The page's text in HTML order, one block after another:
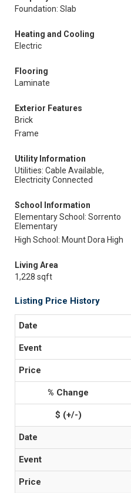
Foundation: Slab
Heating and Cooling
Electric
Flooring
Laminate
Exterior Features
Brick
Frame
Utility Information
Utilities: Cable Available,
Electricity Connected
School Information
Elementary School: Sorrento
Elementary
High School: Mount Dora High
Living Area
1,228 sqft
Listing Price History